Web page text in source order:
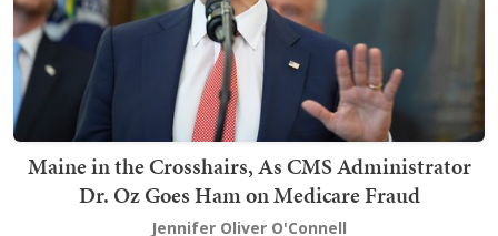
Maine in the Crosshairs, As CMS Administrator
Dr. Oz Goes Ham on Medicare Fraud
Jennifer Oliver O'Connell